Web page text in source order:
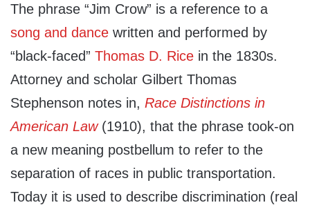
The phrase “Jim Crow” is a reference to a
song and dance written and performed by
“black-faced” Thomas D. Rice in the 1830s.
Attorney and scholar Gilbert Thomas
Stephenson notes in, Race Distinctions in
American Law(1910), that the phrase took-on
a new meaning postbellum to refer to the
separation of races in public transportation.
Today it is used to describe discrimination (real